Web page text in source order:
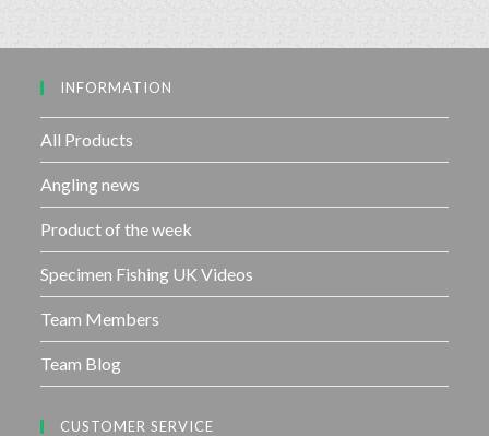
t
INFORMATION
All Products
Angling news
Product of the week
Specimen Fishing UK Videos
Team Members
Team Blog
CUSTOMER SERVICE